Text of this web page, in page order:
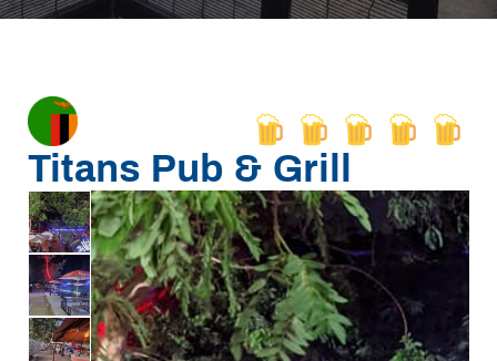
Titans Pub & Grill